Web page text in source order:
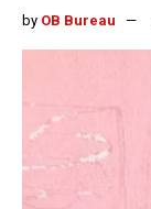
by OB Bureau